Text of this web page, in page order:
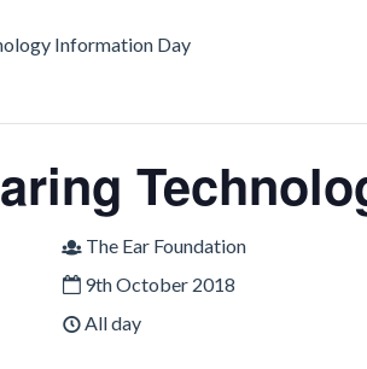
Information Day
The Ear Foundation
9th October 2018
All day